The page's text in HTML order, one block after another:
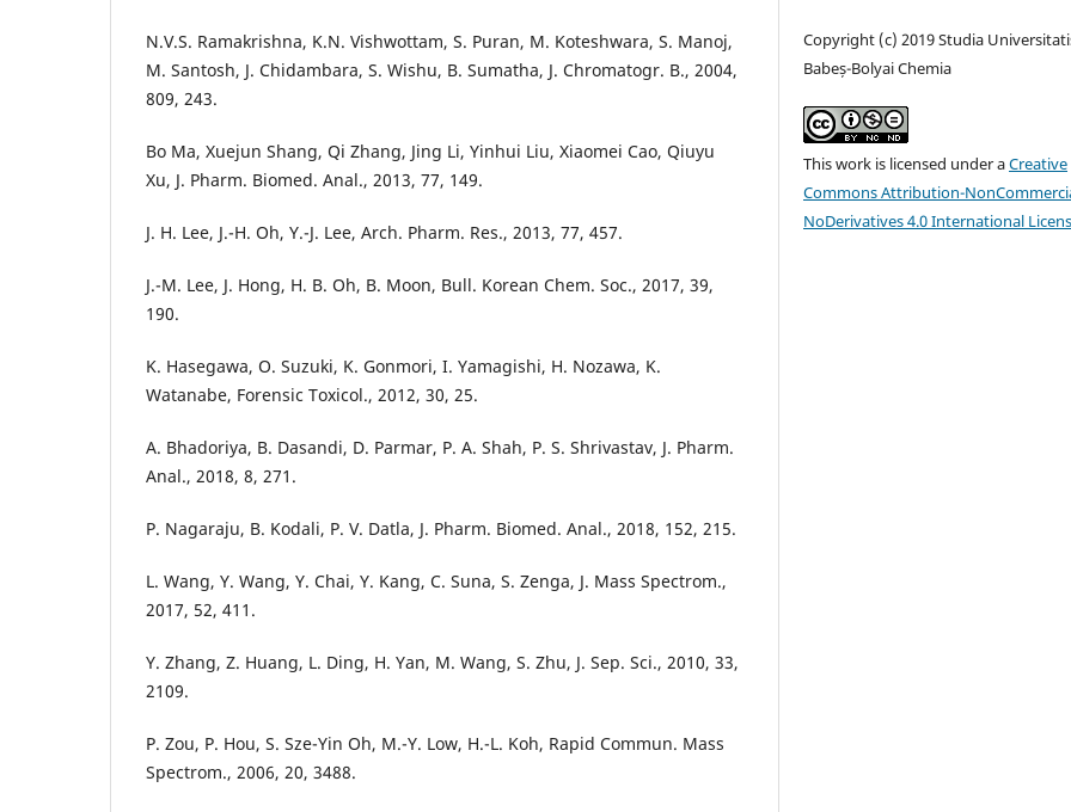
N.V.S. Ramakrishna, K.N. Vishwottam, S. Puran, M. Koteshwara, S. Manoj,
M. Santosh, J. Chidambara, S. Wishu, B. Sumatha, J. Chromatogr. B., 2004,
809, 243.
Bo Ma, Xuejun Shang, Qi Zhang, Jing Li, Yinhui Liu, Xiaomei Cao, Qiuyu
Xu, J. Pharm. Biomed. Anal., 2013, 77, 149.
J. H. Lee, J.-H. Oh, Y.-J. Lee, Arch. Pharm. Res., 2013, 77, 457.
J.-M. Lee, J. Hong, H. B. Oh, B. Moon, Bull. Korean Chem. Soc., 2017, 39,
190.
K. Hasegawa, O. Suzuki, K. Gonmori, I. Yamagishi, H. Nozawa, K.
Watanabe, Forensic Toxicol., 2012, 30, 25.
A. Bhadoriya, B. Dasandi, D. Parmar, P. A. Shah, P. S. Shrivastav, J. Pharm.
Anal., 2018, 8, 271.
P. Nagaraju, B. Kodali, P. V. Datla, J. Pharm. Biomed. Anal., 2018, 152, 215.
L. Wang, Y. Wang, Y. Chai, Y. Kang, C. Suna, S. Zenga, J. Mass Spectrom.,
2017, 52, 411.
Y. Zhang, Z. Huang, L. Ding, H. Yan, M. Wang, S. Zhu, J. Sep. Sci., 2010, 33,
2109.
P. Zou, P. Hou, S. Sze-Yin Oh, M.-Y. Low, H.-L. Koh, Rapid Commun. Mass
Spectrom., 2006, 20, 3488.
Copyright (c) 2019 Studia
Babeș-Bolyai Chemia
This work is licensed under aCreative
Commons Attribution-
NoDerivatives 4.0 International